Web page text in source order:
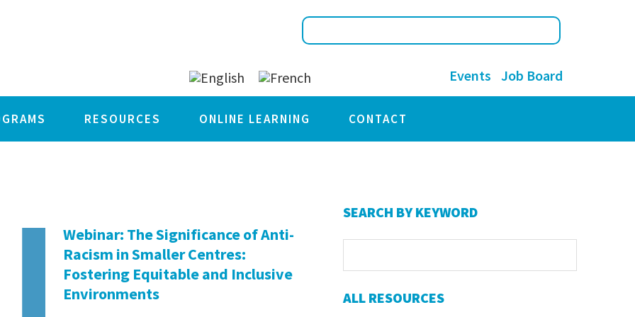
Events Job Board
RESOURCES ONLINE LEARNING CONTACT
Webinar: The Significance of Anti-
Racism in Smaller Centres:
Fostering Equitable and Inclusive
Environments
Primary
Sidebar
SEARCH BY KEYWORD
ALL RESOURCES